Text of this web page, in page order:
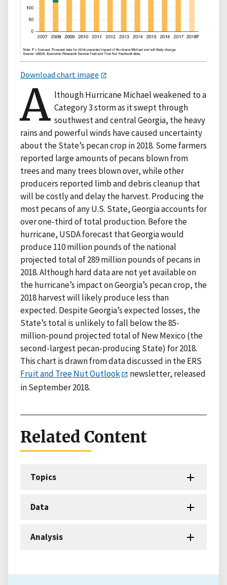
Download chart image
A lthough Hurricane Michael weakened to a
Category 3 storm as it swept through
southwest and central Georgia, the heavy
rains and powerful winds have caused uncertainty
about the State’s pecan crop in 2018. Some farmers
reported large amounts of pecans blown from
trees and many trees blown over, while other
producers reported limb and debris cleanup that
will be costly and delay the harvest. Producing the
most pecans of any U.S. State, Georgia accounts for
over one-third of total production. Before the
hurricane, USDA forecast that Georgia would
produce 110 million pounds of the national
projected total of 289 million pounds of pecans in
2018. Although hard data are not yet available on
the hurricane’s impact on Georgia’s pecan crop, the
2018 harvest will likely produce less than
expected. Despite Georgia’s expected losses, the
State’s total is unlikely to fall below the 85-
million-pound projected total of New Mexico (the
second-largest pecan-producing State) for 2018.
This chart is drawn from data discussed in the ERS
Fruit and Tree Nut Outlook
newsletter, released
in September 2018.
Related Content
Topics
Data
Analysis